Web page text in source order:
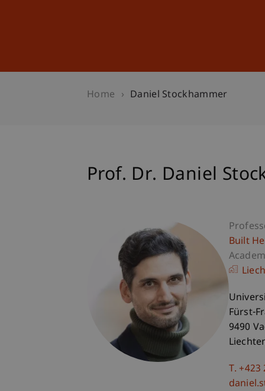
Home Daniel Stockhammer
Prof. Dr. Daniel
Built
Fürst-
9490
T. +423